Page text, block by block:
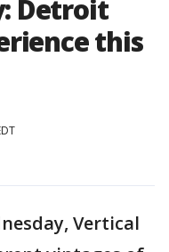
Detroit
this
Vertical